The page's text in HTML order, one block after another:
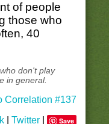
of people
those who
40
don't play
in general.
Correlation #137
|Twitter Save